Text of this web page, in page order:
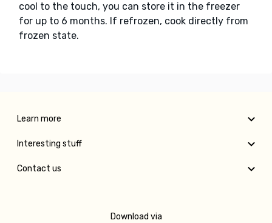
cool to the touch, you can store it in the freezer
for up to 6 months. If refrozen, cook directly from
frozen state.
Learn more
Interesting stuff
Contact us
Download via